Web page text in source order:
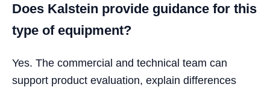
Does Kalstein provide guidance for this
type of equipment?
Yes. The commercial and technical team can
support product evaluation, explain differences